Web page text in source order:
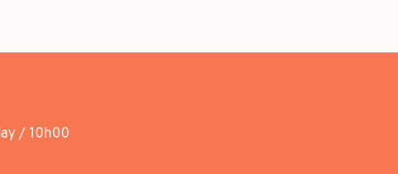
/ 10h00